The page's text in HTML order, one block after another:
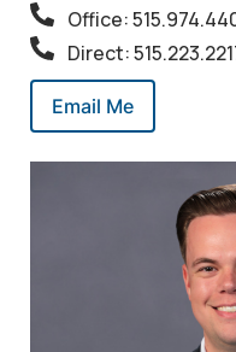
Office:
Direct:
Email Me